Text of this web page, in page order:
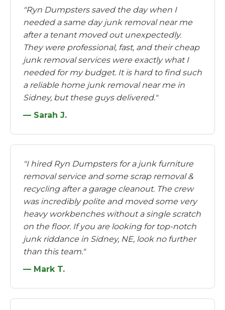
"Ryn Dumpsters saved the day when I
needed a same day junk removal near me
after a tenant moved out unexpectedly.
They were professional, fast, and their cheap
junk removal services were exactly what I
needed for my budget. It is hard to find such
a reliable home junk removal near me in
Sidney, but these guys delivered."
— Sarah J.
"I hired Ryn Dumpsters for a junk furniture
removal service and some scrap removal &
recycling after a garage cleanout. The crew
was incredibly polite and moved some very
heavy workbenches without a single scratch
on the floor. If you are looking for top-notch
junk riddance in Sidney, NE, look no further
than this team."
— Mark T.